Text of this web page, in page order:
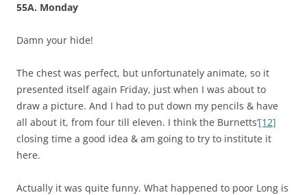
55A. Monday
Damn your hide!
The chest was perfect, but unfortunately animate, so it
presented itself again Friday, just when I was about to
draw a picture. And I had to put down my pencils & have
all about it, from four till eleven. I think the Burnetts’[12]
closing time a good idea & am going to try to institute it
here.
Actually it was quite funny. What happened to poor Long is